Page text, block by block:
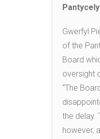
Gwerfyl
of the
Board
oversight
“The
the delay.
however,